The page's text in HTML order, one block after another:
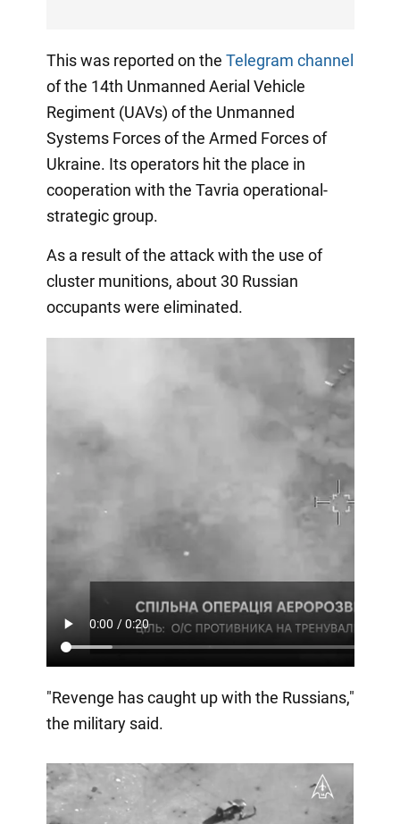
This was reported on the Telegram channel
of the 14th Unmanned Aerial Vehicle
Regiment (UAVs) of the Unmanned
Systems Forces of the Armed Forces of
Ukraine. Its operators hit the place in
cooperation with the Tavria operational-
strategic group.
As a result of the attack with the use of
cluster munitions, about 30 Russian
occupants were eliminated.
"Revenge has caught up with the Russians,"
the military said.